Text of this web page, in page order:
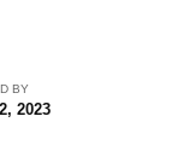
BY
2023